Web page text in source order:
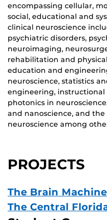
encompassing cellular,
social, educational and
clinical neuroscience
psychiatric disorders,
neuroimaging,
rehabilitation and
education and
neuroscience, statistics
engineering, instructional
photonics in
and nanoscience, and
neuroscience among
PROJECTS
The Brain
The Central